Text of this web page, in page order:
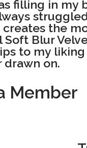
filling in my
the
Soft Blur
to my liking
on.
Member